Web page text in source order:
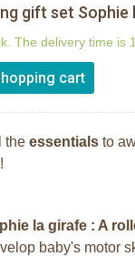
gift set Sophie
The delivery time is
the essentials to
la girafe : A
baby's motor